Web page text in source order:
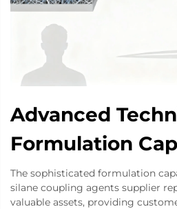
Advanced
Formulation
The sophisticated formulation
silane coupling agents supplier
valuable assets, providing